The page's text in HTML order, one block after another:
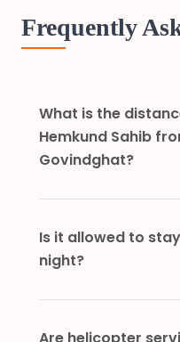
Frequently
What is the
Hemkund Sahib
Govindghat?
Is it allowed to
night?